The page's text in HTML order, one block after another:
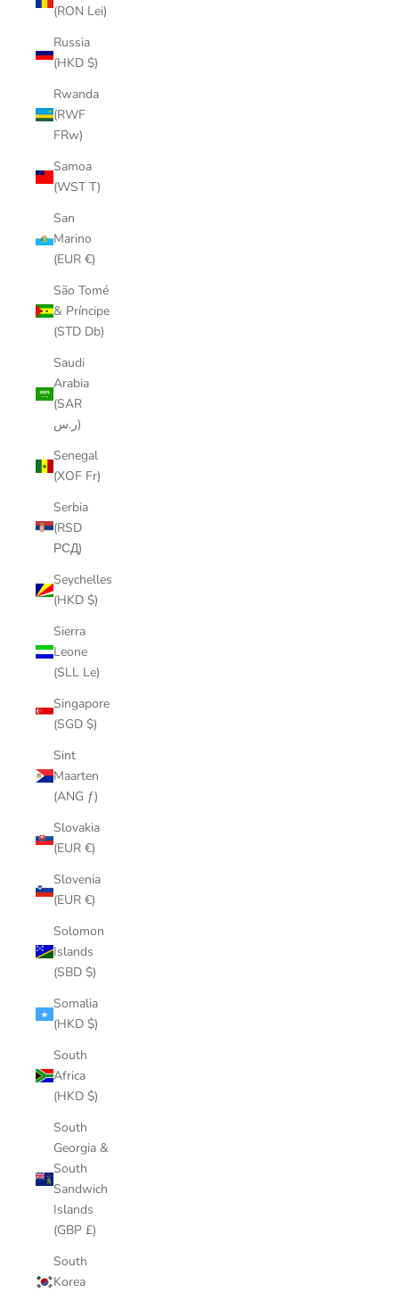
(RON Lei)
Russia
(HKD $)
Rwanda
(RWF
FRw)
Samoa
(WST T)
San
Marino
(EUR €)
São Tomé
& Príncipe
(STD Db)
Saudi
Arabia
(SAR
ر.س)
Senegal
(XOF Fr)
Serbia
(RSD
РСД)
Seychelles
(HKD $)
Sierra
Leone
(SLL Le)
Singapore
(SGD $)
Sint
Maarten
(ANG ƒ)
Slovakia
(EUR €)
Slovenia
(EUR €)
Solomon
Islands
(SBD $)
Somalia
(HKD $)
South
Africa
(HKD $)
South
Georgia &
South
Sandwich
Islands
(GBP £)
South
Korea